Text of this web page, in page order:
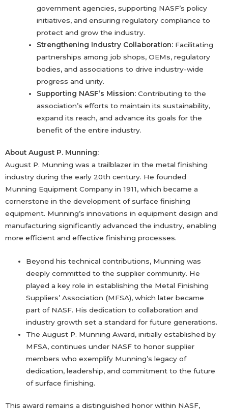
government agencies, supporting NASF’s policy
initiatives, and ensuring regulatory compliance to
protect and grow the industry.
Strengthening Industry Collaboration:Facilitating
partnerships among job shops, OEMs, regulatory
bodies, and associations to drive industry-wide
progress and unity.
Supporting NASF’s Mission:Contributing to the
association’s efforts to maintain its sustainability,
expand its reach, and advance its goals for the
benefit of the entire industry.
About August P. Munning:
August P. Munning was a trailblazer in the metal finishing
industry during the early 20th century. He founded
Munning Equipment Company in 1911, which became a
cornerstone in the development of surface finishing
equipment. Munning’s innovations in equipment design and
manufacturing significantly advanced the industry, enabling
more efficient and effective finishing processes.
Beyond his technical contributions, Munning was
deeply committed to the supplier community. He
played a key role in establishing the Metal Finishing
Suppliers’ Association (MFSA), which later became
part of NASF. His dedication to collaboration and
industry growth set a standard for future generations.
The August P. Munning Award, initially established by
MFSA, continues under NASF to honor supplier
members who exemplify Munning’s legacy of
dedication, leadership, and commitment to the future
of surface finishing.
This award remains a distinguished honor within NASF,